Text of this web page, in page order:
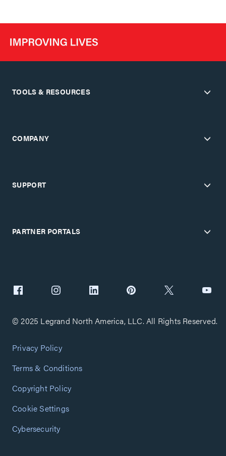
TOOLS & RESOURCES
COMPANY
SUPPORT
PARTNER PORTALS
© 2025 Legrand North America, LLC. All Rights Reserved.
Privacy Policy
Terms & Conditions
Copyright Policy
Cookie Settings
Cybersecurity